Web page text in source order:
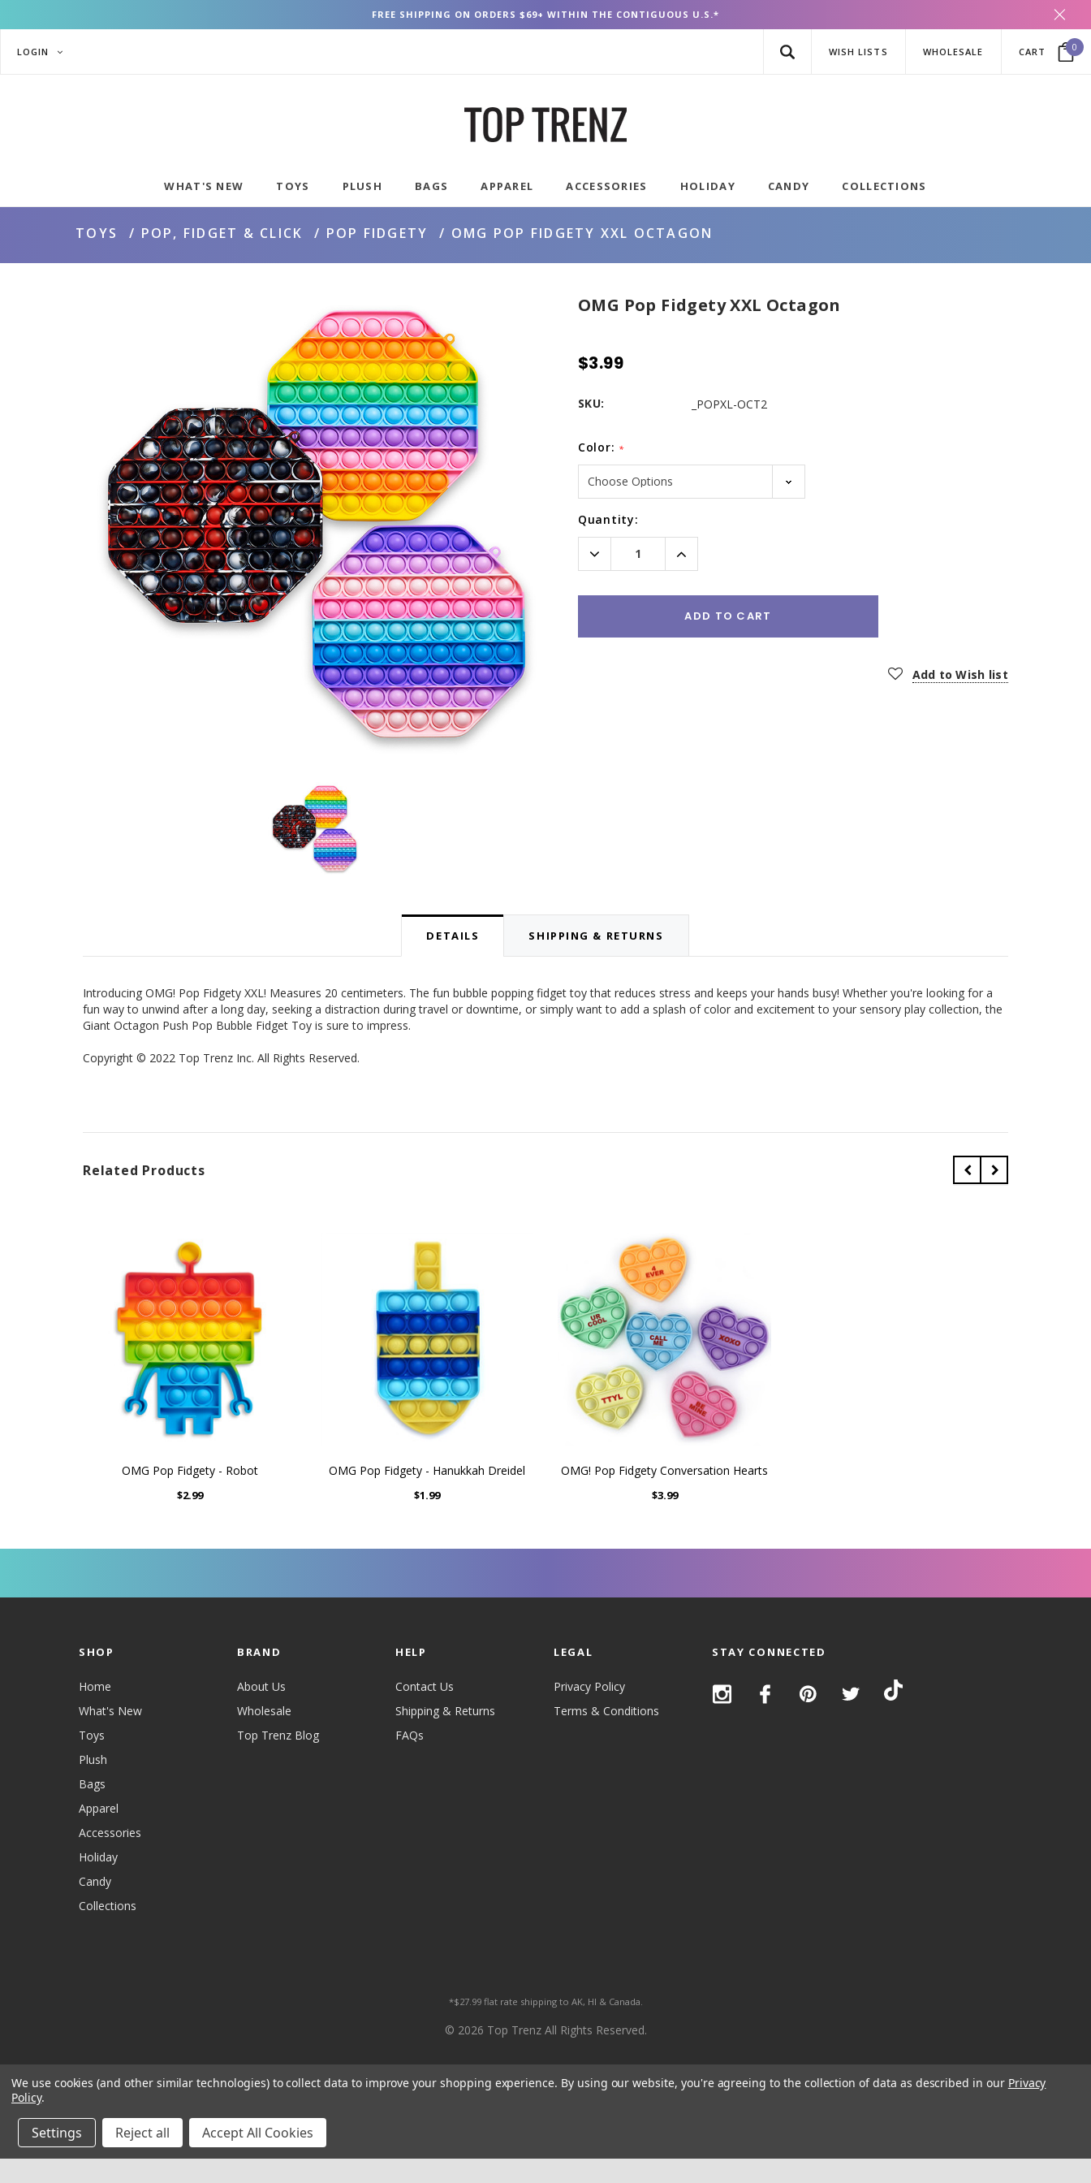
FREE SHIPPING ON ORDERS $69+ WITHIN THE CONTIGUOUS U.S.*
LOGIN WISH LISTS WHOLESALE CART 0
WHAT'S NEW TOYS PLUSH BAGS APPAREL ACCESSORIES HOLIDAY CANDY COLLECTIONS
TOYS POP, FIDGET & CLICK POP FIDGETY OMG POP FIDGETY XXL OCTAGON
OMG Pop Fidgety XXL Octagon
$3.99
SKU: _POPXL-OCT2
Color: *
Current
Stock:
Quantity:
Decrease
Quantity:
Increase
Quantity:
ADD TO CART
Add to Wish list
DETAILS SHIPPING & RETURNS
Introducing OMG! Pop Fidgety XXL! Measures 20 centimeters. The fun bubble popping fidget toy that reduces stress and keeps your hands busy! Whether you're looking for a
fun way to unwind after a long day, seeking a distraction during travel or downtime, or simply want to add a splash of color and excitement to your sensory play collection, the
Giant Octagon Push Pop Bubble Fidget Toy is sure to impress.
Copyright © 2022 Top Trenz Inc. All Rights Reserved.
Related Products
OMG Pop Fidgety - Robot
$2.99
OMG Pop Fidgety - Hanukkah Dreidel
$1.99
OMG! Pop Fidgety Conversation Hearts
$3.99
SHOP
Home
What's New
Toys
Plush
Bags
Apparel
Accessories
Holiday
Candy
Collections
BRAND
About Us
Wholesale
Top Trenz Blog
HELP
Contact Us
Shipping & Returns
FAQs
LEGAL
Privacy Policy
Terms & Conditions
STAY CONNECTED
*$27.99 flat rate shipping to AK, HI & Canada.
© 2026 Top Trenz All Rights Reserved.
We use cookies (and other similar technologies) to collect data to improve your shopping experience. By using our website, you're agreeing to the collection of data as described in our Privacy
Policy.
Settings Reject all Accept All Cookies